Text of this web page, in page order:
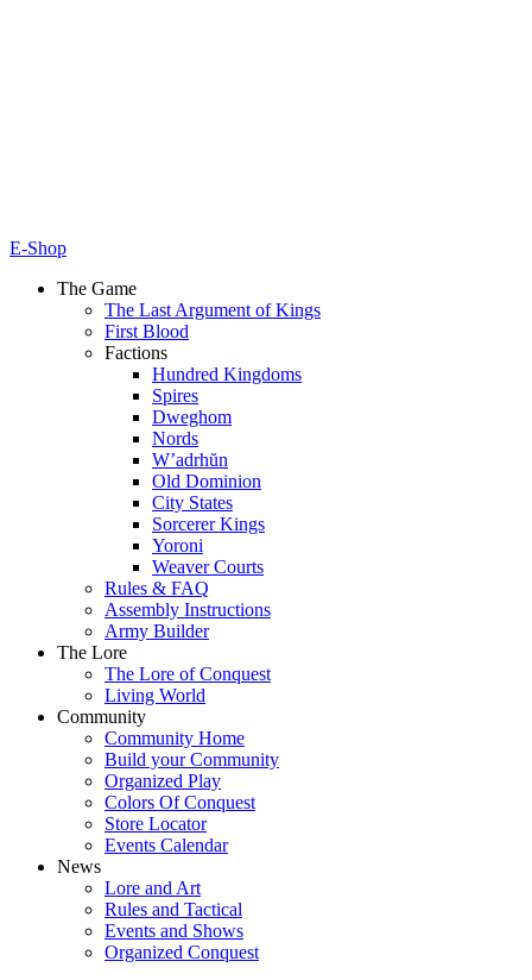
E-Shop
The Game
The Last Argument of Kings
First Blood
Factions
Hundred Kingdoms
Spires
Dweghom
Nords
W’adrhŭn
Old Dominion
City States
Sorcerer Kings
Yoroni
Weaver Courts
Rules & FAQ
Assembly Instructions
Army Builder
The Lore
The Lore of Conquest
Living World
Community
Community Home
Build your Community
Organized Play
Colors Of Conquest
Store Locator
Events Calendar
News
Lore and Art
Rules and Tactical
Events and Shows
Organized Conquest